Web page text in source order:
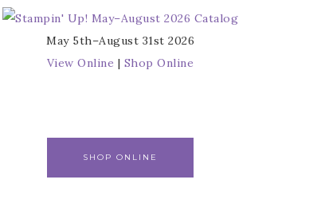
May 5th–August 31st 2026
View Online | Shop Online
SHOP ONLINE